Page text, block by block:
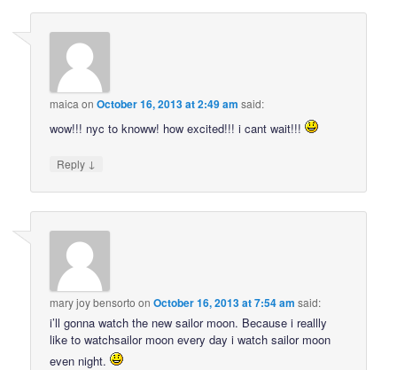
maica onOctober 16, 2013 at 2:49 am said:
wow!!! nyc to knoww! how excited!!! i cant wait!!!
Reply ↓
mary joy bensorto onOctober 16, 2013 at 7:54 am said:
i’ll gonna watch the new sailor moon. Because i reallly
like to watchsailor moon every day i watch sailor moon
even night.